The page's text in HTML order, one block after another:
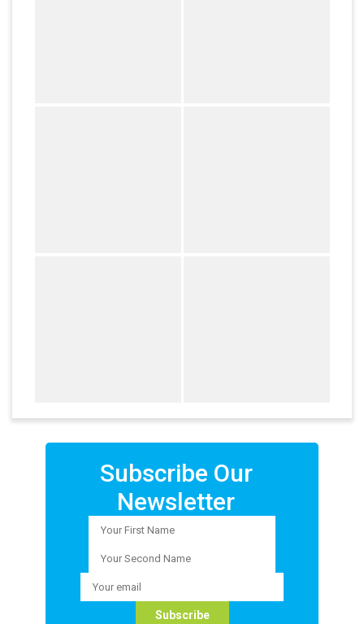
Subscribe Our
Newsletter